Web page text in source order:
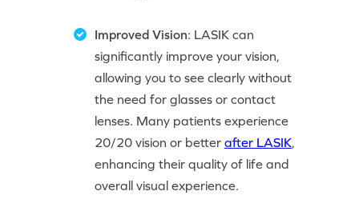
Improved Vision: LASIK can
significantly improve your vision,
allowing you to see clearly without
the need for glasses or contact
lenses. Many patients experience
20/20 vision or better after LASIK,
enhancing their quality of life and
overall visual experience.